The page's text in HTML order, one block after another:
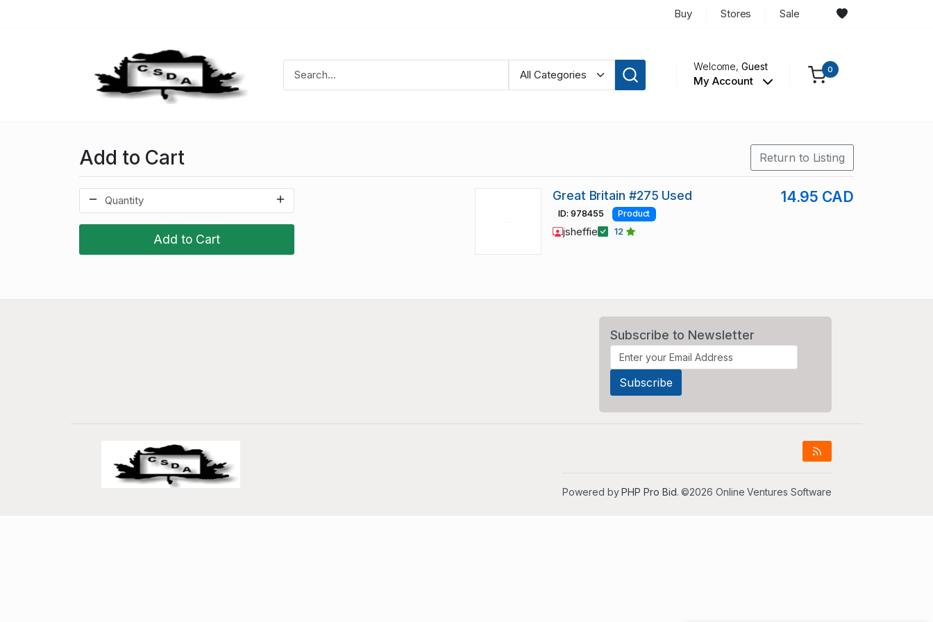
Buy Stores Sale
Welcome,Guest
My Account
0
Add to Cart Return to Listing
Add to Cart
Great Britain #275 Used 14.95 CAD
ID: 978455 Product
jsheffie 12
Subscribe to Newsletter
Powered byPHP Pro Bid. ©2026 Online Ventures Software